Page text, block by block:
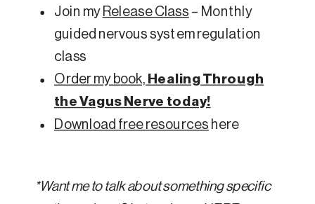
Join my Release Class – Monthly
guided nervous system regulation
class
Order my book, Healing Through
the Vagus Nerve today!
Download free resources here
*Want me to talk about something specific